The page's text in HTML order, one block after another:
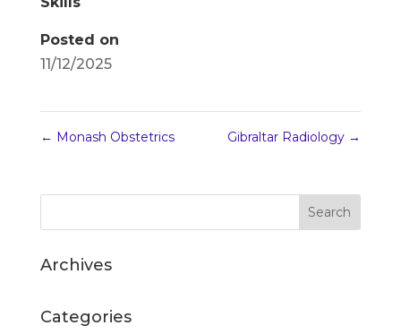
Posted on
11/12/2025
← Monash Obstetrics Gibraltar Radiology →
Archives
Categories